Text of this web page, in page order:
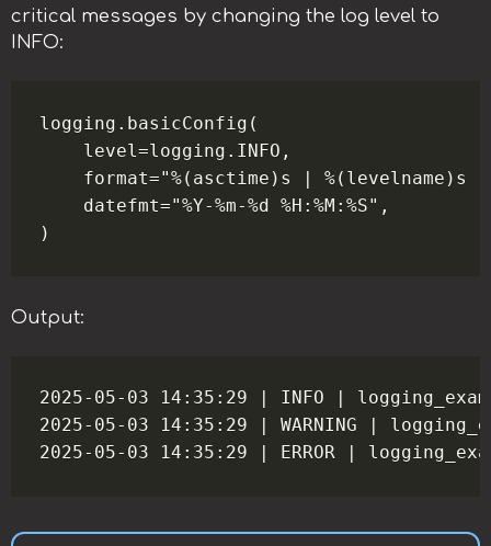
critical messages by changing the log level to
INFO:
logging.basicConfig(
    level=logging.INFO,
format="%(asctime)s | %(levelname)s
    datefmt="%Y-%m-%d %H:%M:%S",
Output:
2025-05-03 14:35:29 | INFO |
2025-05-03 14:35:29 | WARNING |